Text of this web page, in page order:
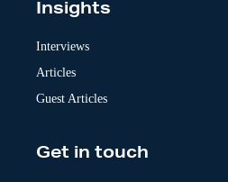
Insights
Interviews
Articles
Guest Articles
Get in touch